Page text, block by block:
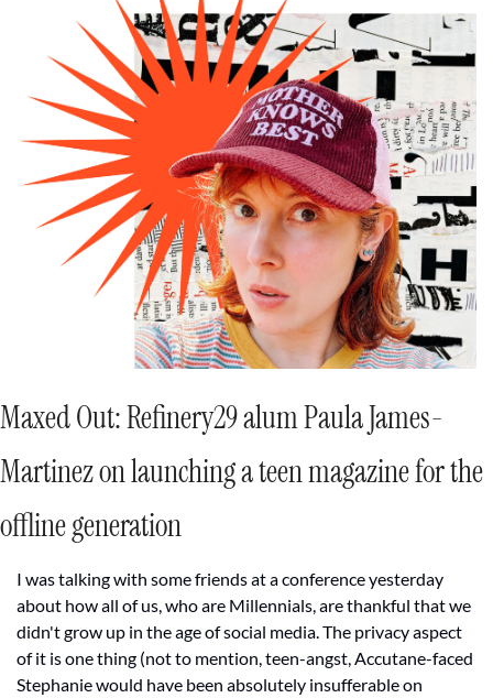
Maxed Out: Refinery29 alum Paula James-
Martinez on launching a teen magazine for the
offline generation
I was talking with some friends at a conference yesterday
about how all of us, who are Millennials, are thankful that we
didn't grow up in the age of social media. The privacy aspect
of it is one thing (not to mention, teen-angst, Accutane-faced
Stephanie would have been absolutely insufferable on